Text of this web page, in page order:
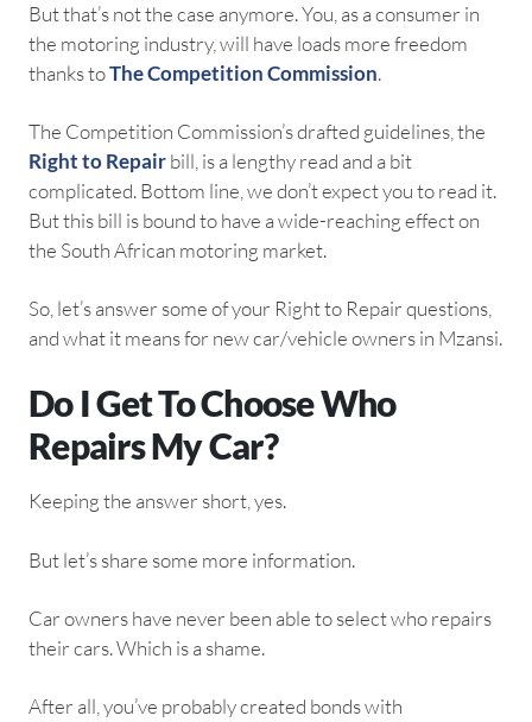
But that’s not the case anymore. You, as a consumer in
the motoring industry, will have loads more freedom
thanks toThe Competition Commission.
The Competition Commission’s drafted guidelines, the
Right to Repairbill, is a lengthy read and a bit
complicated. Bottom line, we don’t expect you to read it.
But this bill is bound to have a wide-reaching effect on
the South African motoring market.
So, let’s answer some of your Right to Repair questions,
and what it means for new car/vehicle owners in Mzansi.
Do I Get To Choose Who
Repairs My Car?
Keeping the answer short, yes.
But let’s share some more information.
Car owners have never been able to select who repairs
their cars. Which is a shame.
After all, you’ve probably created bonds with